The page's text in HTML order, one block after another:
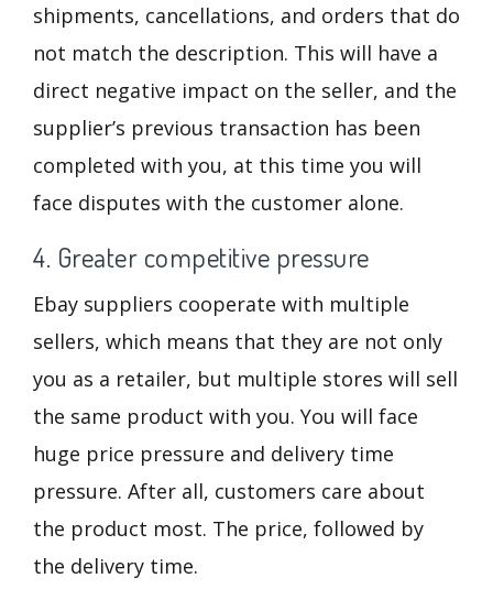
shipments, cancellations, and orders that do
not match the description. This will have a
direct negative impact on the seller, and the
supplier’s previous transaction has been
completed with you, at this time you will
face disputes with the customer alone.
4. Greater competitive pressure
Ebay suppliers cooperate with multiple
sellers, which means that they are not only
you as a retailer, but multiple stores will sell
the same product with you. You will face
huge price pressure and delivery time
pressure. After all, customers care about
the product most. The price, followed by
the delivery time.